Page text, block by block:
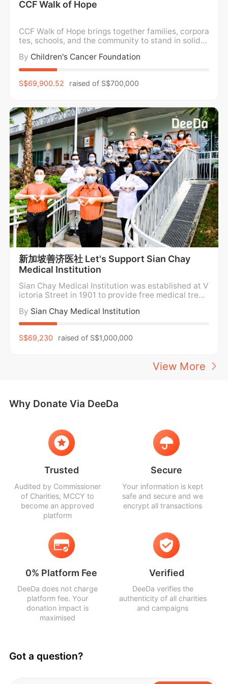
CCF Walk of Hope
CCF Walk of Hope brings together families, corpora
tes, schools, and the community to stand in solidar
od cancer. We walk in support of holistic wellness,
caring for the mental, emotional, and physical well
By Children's Cancer Foundation
S$69,900.52 raised of S$700,000
新加坡善济医社 Let's Support Sian Chay
Medical Institution
Sian Chay Medical Institution was established at V
ictoria Street in 1901 to provide free medical treat
Sian Chay Medical Institution has been providing f
ree medical care and medication to the poor and n
By Sian Chay Medical Institution
S$69,230 raised of S$1,000,000
View More
Why Donate Via DeeDa
Trusted
Audited by Commissioner
of Charities, MCCY to
become an approved
platform
Secure
Your information is kept
safe and secure and we
encrypt all transactions
0% Platform Fee
DeeDa does not charge
platform fee. Your
donation impact is
maximised
Verified
DeeDa verifies the
authenticity of all charities
and campaigns
Got a question?